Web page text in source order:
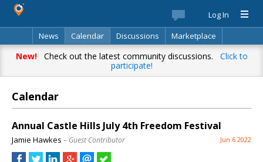
Log In
News
Calendar Discussions
Marketplace
Classifieds
Best Of Directory Search
New!Check out the latest community discussions. Click to
participate!
Calendar
Annual Castle Hills July 4th Freedom Festival
Jamie Hawkes – Guest Contributor Jun 6 2022